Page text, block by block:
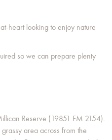
heart looking to enjoy nature
so we can prepare plenty
Reserve (19851 FM 2154).
area across from the